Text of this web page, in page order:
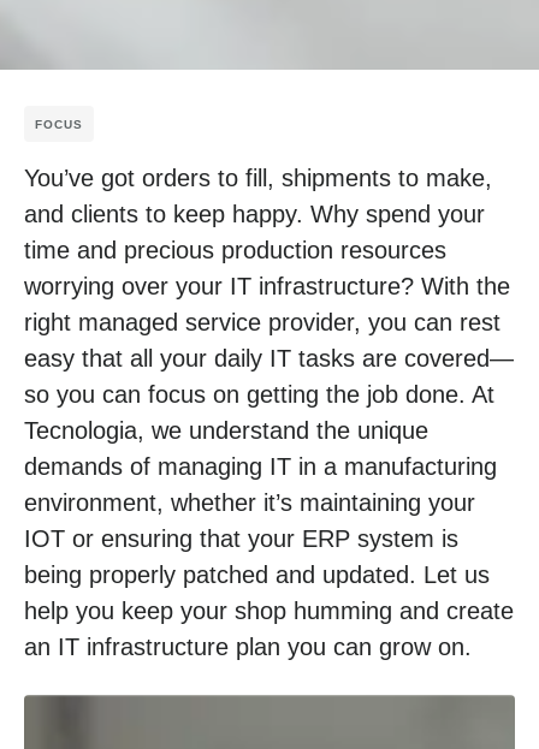
FOCUS
You’ve got orders to fill, shipments to make,
and clients to keep happy. Why spend your
time and precious production resources
worrying over your IT infrastructure? With the
right managed service provider, you can rest
easy that all your daily IT tasks are covered—
so you can focus on getting the job done. At
Tecnologia, we understand the unique
demands of managing IT in a manufacturing
environment, whether it’s maintaining your
IOT or ensuring that your ERP system is
being properly patched and updated. Let us
help you keep your shop humming and create
an IT infrastructure plan you can grow on.